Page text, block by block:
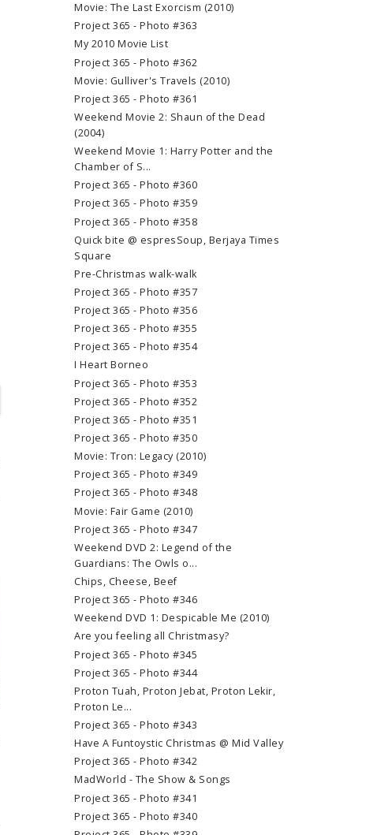
Movie: The Last Exorcism (2010)
Project 365 - Photo #363
My 2010 Movie List
Project 365 - Photo #362
Movie: Gulliver's Travels (2010)
Project 365 - Photo #361
Weekend Movie 2: Shaun of the Dead
(2004)
Weekend Movie 1: Harry Potter and the
Chamber of S...
Project 365 - Photo #360
Project 365 - Photo #359
Project 365 - Photo #358
Quick bite @ espresSoup, Berjaya Times
Square
Pre-Christmas walk-walk
Project 365 - Photo #357
Project 365 - Photo #356
Project 365 - Photo #355
Project 365 - Photo #354
I Heart Borneo
Project 365 - Photo #353
Project 365 - Photo #352
Project 365 - Photo #351
Project 365 - Photo #350
Movie: Tron: Legacy (2010)
Project 365 - Photo #349
Project 365 - Photo #348
Movie: Fair Game (2010)
Project 365 - Photo #347
Weekend DVD 2: Legend of the
Guardians: The Owls o...
Chips, Cheese, Beef
Project 365 - Photo #346
Weekend DVD 1: Despicable Me (2010)
Are you feeling all Christmasy?
Project 365 - Photo #345
Project 365 - Photo #344
Proton Tuah, Proton Jebat, Proton Lekir,
Proton Le...
Project 365 - Photo #343
Have A Funtoystic Christmas @ Mid Valley
Project 365 - Photo #342
MadWorld - The Show & Songs
Project 365 - Photo #341
Project 365 - Photo #340